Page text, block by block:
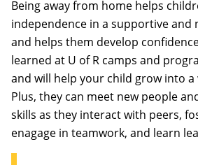
Being away from home helps
independence in a supportive
and helps them develop
learned at U of R camps and
and will help your child grow into
Plus, they can meet new people
skills as they interact with peers,
enagage in teamwork, and learn